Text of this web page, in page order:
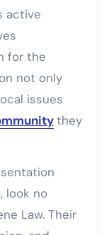
active
for the
not only
issues
they
look no
Law. Their